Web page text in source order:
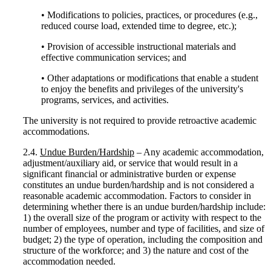
• Modifications to policies, practices, or procedures (e.g.,
reduced course load, extended time to degree, etc.);
• Provision of accessible instructional materials and
effective communication services; and
• Other adaptations or modifications that enable a student
to enjoy the benefits and privileges of the university's
programs, services, and activities.
The university is not required to provide retroactive academic
accommodations.
2.4. Undue Burden/Hardship – Any academic accommodation,
adjustment/auxiliary aid, or service that would result in a
significant financial or administrative burden or expense
constitutes an undue burden/hardship and is not considered a
reasonable academic accommodation. Factors to consider in
determining whether there is an undue burden/hardship include:
1) the overall size of the program or activity with respect to the
number of employees, number and type of facilities, and size of
budget; 2) the type of operation, including the composition and
structure of the workforce; and 3) the nature and cost of the
accommodation needed.